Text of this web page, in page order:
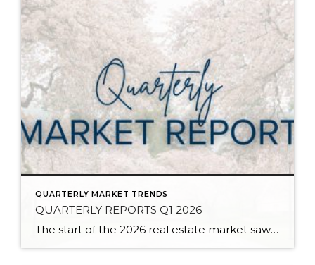
QUARTERLY MARKET TRENDS
QUARTERLY REPORTS Q1 2026
The start of the 2026 real estate market saw an increase in new listings, creating more inventory for buyers, flat year-over-year price growth, and volatile interest rate fluctuations. As we finished Q1, prices began their seasonal uptick month-over-month, with pending sales also starting to rise. With more selection, the market is favoring well-prepared homes that […]